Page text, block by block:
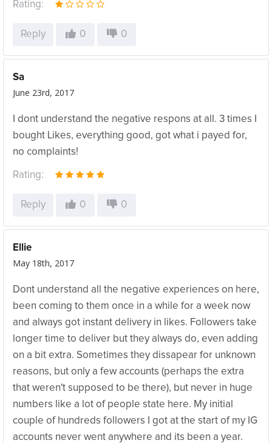
Rating:
Reply 0 0
Sa
June 23rd, 2017
I dont understand the negative respons at all. 3 times I
bought Likes, everything good, got what i payed for,
no complaints!
Rating:
Reply 0 0
Ellie
May 18th, 2017
Dont understand all the negative experiences on here,
been coming to them once in a while for a week now
and always got instant delivery in likes. Followers take
longer time to deliver but they always do, even adding
on a bit extra. Sometimes they dissapear for unknown
reasons, but only a few accounts (perhaps the extra
that weren't supposed to be there), but never in huge
numbers like a lot of people state here. My initial
couple of hundreds followers I got at the start of my IG
accounts never went anywhere and its been a year.